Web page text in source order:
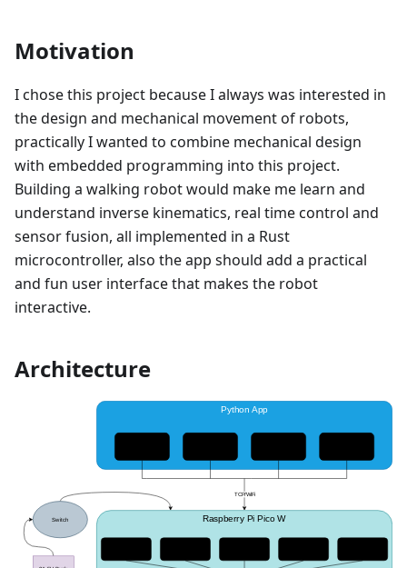
Motivation
I chose this project because I always was interested in
the design and mechanical movement of robots,
practically I wanted to combine mechanical design
with embedded programming into this project.
Building a walking robot would make me learn and
understand inverse kinematics, real time control and
sensor fusion, all implemented in a Rust
microcontroller, also the app should add a practical
and fun user interface that makes the robot
interactive.
Architecture